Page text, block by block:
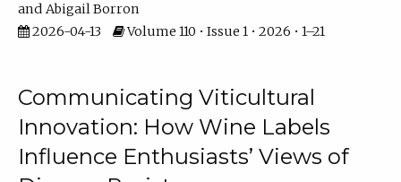
Abigail Borron
2026-04-13
Volume 110 • Issue 1 • 2026 • 1–21
Communicating Viticultural
Innovation: How Wine Labels
Influence Enthusiasts’ Views of